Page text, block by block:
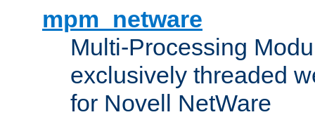
mpm_netware
Multi-Processing
exclusively threaded
for Novell NetWare